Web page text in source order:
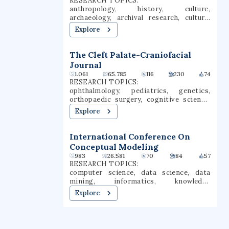
anthropology, history, culture,
archaeology, archival research, cultural
anthropology, ritual, political economy,
archaeological practice, archaeological
Explore
The Cleft Palate-Craniofacial
Journal
1.061 65.785 116 230 74
RESEARCH TOPICS:
ophthalmology, pediatrics, genetics,
orthopaedic surgery, cognitive science,
behavioral sciences, psychology,
communication, child development,
Explore
International Conference On
Conceptual Modeling
983 26.581 70 84 57
RESEARCH TOPICS:
computer science, data science, data
mining, informatics, knowledge
discovery, databases, process mining,
process discovery, relational database,
Explore